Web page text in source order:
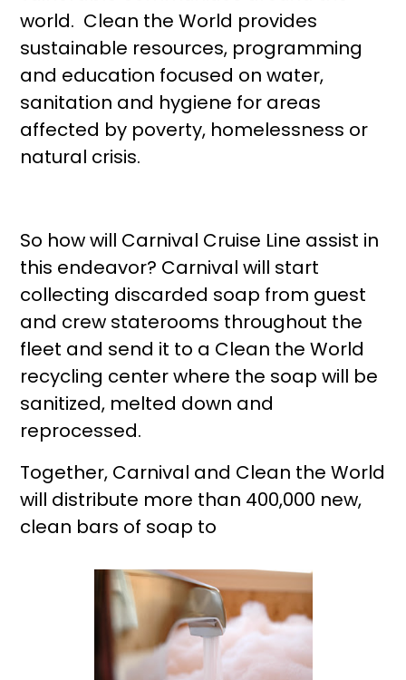
world. Clean the World provides
sustainable resources, programming
and education focused on water,
sanitation and hygiene for areas
affected by poverty, homelessness or
natural crisis.
So how will Carnival Cruise Line assist in
this endeavor? Carnival will start
collecting discarded soap from guest
and crew staterooms throughout the
fleet and send it to a Clean the World
recycling center where the soap will be
sanitized, melted down and
reprocessed.
Together, Carnival and Clean the World
will distribute more than 400,000 new,
clean bars of soap to